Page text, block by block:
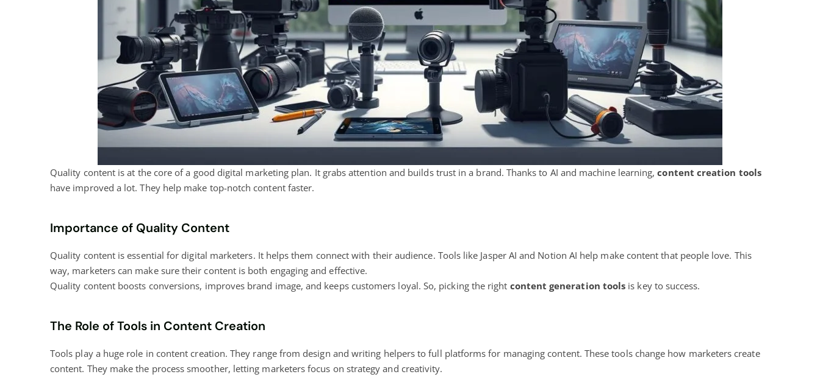
Quality content is at the core of a good digital marketing plan. It grabs attention and builds trust in a brand. Thanks to AI and machine learning,content creation tools
have improved a lot. They help make top-notch content faster.
Importance of Quality Content
Quality content is essential for digital marketers. It helps them connect with their audience. Tools like Jasper AI and Notion AI help make content that people love. This
way, marketers can make sure their content is both engaging and effective.
Quality content boosts conversions, improves brand image, and keeps customers loyal. So, picking the right content generation tools is key to success.
The Role of Tools in Content Creation
Tools play a huge role in content creation. They range from design and writing helpers to full platforms for managing content. These tools change how marketers create
content. They make the process smoother, letting marketers focus on strategy and creativity.